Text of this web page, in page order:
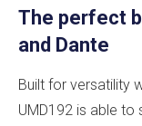
The perfect
and Dante
Built for versatility
UMD192 is able